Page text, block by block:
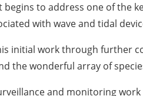
to address one of the
with wave and tidal
initial work through further
the wonderful array of
and monitoring